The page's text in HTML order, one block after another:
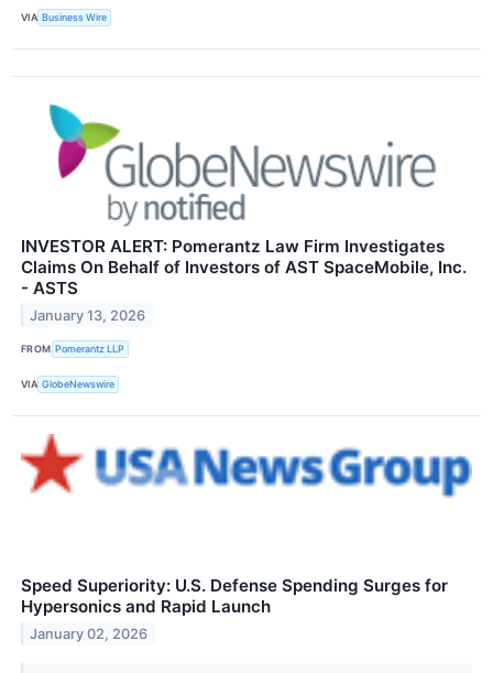
VIA Business Wire
INVESTOR ALERT: Pomerantz Law Firm Investigates
Claims On Behalf of Investors of AST SpaceMobile, Inc.
- ASTS
January 13, 2026
FROM Pomerantz LLP
VIA GlobeNewswire
Speed Superiority: U.S. Defense Spending Surges for
Hypersonics and Rapid Launch
January 02, 2026